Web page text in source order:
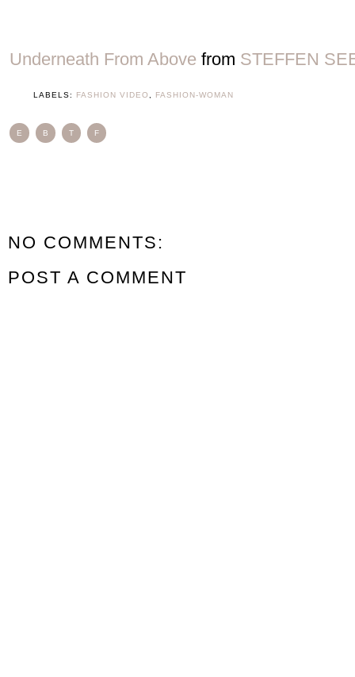
Underneath From Above from STEFFEN
LABELS: FASHION VIDEO FASHION-WOMAN
E B T F
NO COMMENTS:
POST A COMMENT